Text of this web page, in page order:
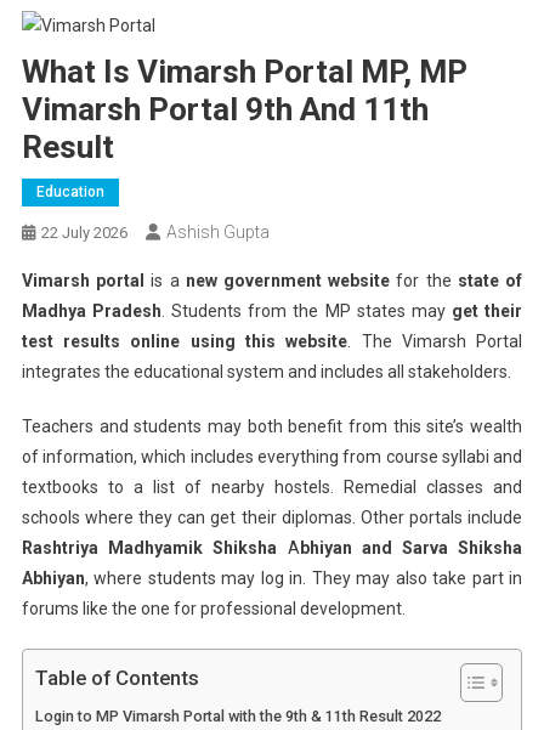
What Is Vimarsh Portal MP, MP
Vimarsh Portal 9th And 11th
Result
Education
22 July 2026 Ashish Gupta
Vimarsh portal is a new government website for the state of
Madhya Pradesh . Students from the MP states may get their
test results online using this website . The Vimarsh Portal
integrates the educational system and includes all stakeholders.
Teachers and students may both benefit from this site’s wealth
of information, which includes everything from course syllabi and
textbooks to a list of nearby hostels. Remedial classes and
schools where they can get their diplomas. Other portals include
Rashtriya Madhyamik Shiksha A bhiyan and Sarva Shiksha
Abhiyan, where students may log in. They may also take part in
forums like the one for professional development.
Table of Contents
Login to MP Vimarsh Portal with the 9th & 11th Result 2022